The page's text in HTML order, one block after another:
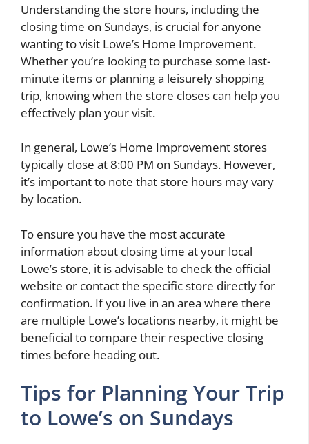
Understanding the store hours, including the
closing time on Sundays, is crucial for anyone
wanting to visit Lowe’s Home Improvement.
Whether you’re looking to purchase some last-
minute items or planning a leisurely shopping
trip, knowing when the store closes can help you
effectively plan your visit.
In general, Lowe’s Home Improvement stores
typically close at 8:00 PM on Sundays. However,
it’s important to note that store hours may vary
by location.
To ensure you have the most accurate
information about closing time at your local
Lowe’s store, it is advisable to check the official
website or contact the specific store directly for
confirmation. If you live in an area where there
are multiple Lowe’s locations nearby, it might be
beneficial to compare their respective closing
times before heading out.
Tips for Planning Your Trip
to Lowe’s on Sundays